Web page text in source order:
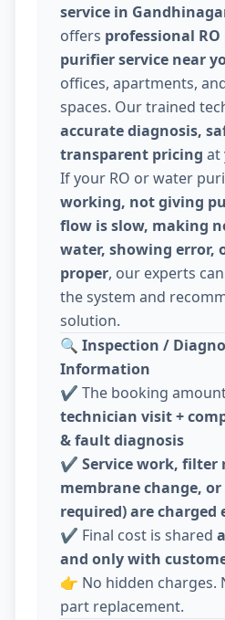
service in
offers professional
purifier service near
offices, apartments,
spaces. Our trained
accurate diagnosis,
transparent pricing at
If your RO or water
working, not giving
flow is slow, making
water, showing error,
proper, our experts
the system and
solution.
🔍 Inspection /
Information
✔️ The booking
technician visit +
& fault diagnosis
✔️ Service work, filter
membrane change,
required) are charged
✔️ Final cost is shared
and only with
👉 No hidden charges.
part replacement.